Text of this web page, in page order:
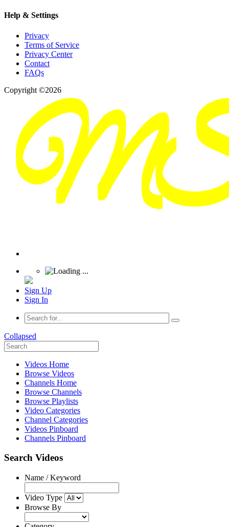
Help & Settings
Privacy
Terms of Service
Privacy Center
Contact
FAQs
Copyright ©2026
Sign Up
Sign In
Collapsed
Videos Home
Browse Videos
Channels Home
Browse Channels
Browse Playlists
Video Categories
Channel Categories
Videos Pinboard
Channels Pinboard
Search Videos
Name / Keyword
Video Type
Browse By